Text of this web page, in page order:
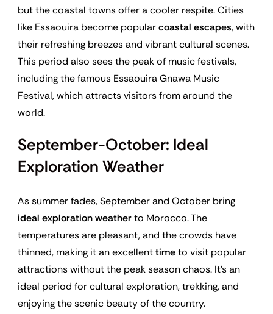
but the coastal towns offer a cooler respite. Cities
like Essaouira become popularcoastal escapes, with
their refreshing breezes and vibrant cultural scenes.
This period also sees the peak of music festivals,
including the famous Essaouira Gnawa Music
Festival, which attracts visitors from around the
world.
September-October: Ideal
Exploration Weather
As summer fades, September and October bring
ideal exploration weatherto Morocco. The
temperatures are pleasant, and the crowds have
thinned, making it an excellenttimeto visit popular
attractions without the peak season chaos. It’s an
ideal period for cultural exploration, trekking, and
enjoying the scenic beauty of the country.